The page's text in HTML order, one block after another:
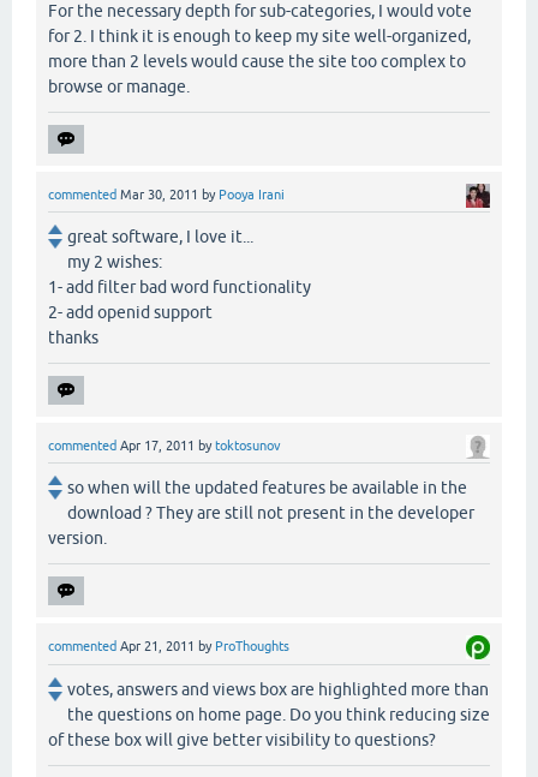
For the necessary depth for sub-categories, I would vote
for 2. I think it is enough to keep my site well-organized,
more than 2 levels would cause the site too complex to
browse or manage.
commented Mar 30, 2011 by Pooya Irani
great software, I love it...
my 2 wishes:
1- add filter bad word functionality
2- add openid support
thanks
commented Apr 17, 2011 by toktosunov
so when will the updated features be available in the
download ? They are still not present in the developer
version.
commented Apr 21, 2011 by ProThoughts
votes, answers and views box are highlighted more than
the questions on home page. Do you think reducing size
of these box will give better visibility to questions?